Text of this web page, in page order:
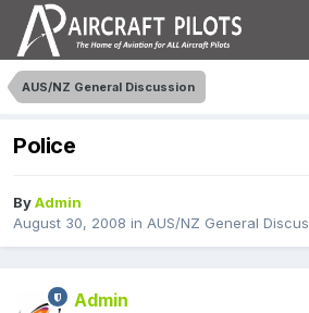
AUS/NZ General Discussion
Police
ByAdmin
August 30, 2008 in AUS/NZ General
Admin